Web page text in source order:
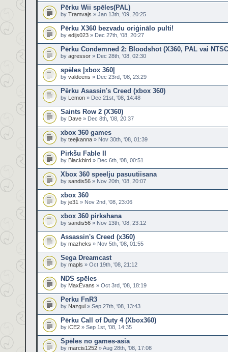
Pērku Wii spēles(PAL)
by Tramvajs » Jan 13th, '09, 20:25
Pērku X360 bezvadu oriģinālo pulti!
by edijs023 » Dec 27th, '08, 20:27
Pērku Condemned 2: Bloodshot (X360, PAL vai
by agressor » Dec 28th, '08, 02:30
spēles |xbox 360|
by valdeens » Dec 23rd, '08, 23:29
Pērku Asassin's Creed (xbox 360)
by Lemon » Dec 21st, '08, 14:48
Saints Row 2 (X360)
by Dave » Dec 8th, '08, 20:37
xbox 360 games
by teejkanna » Nov 30th, '08, 01:39
Pirkšu Fable II
by Blackbird » Dec 6th, '08, 00:51
Xbox 360 speelju pasuutiisana
by sandis56 » Nov 20th, '08, 20:07
xbox 360
by je31 » Nov 2nd, '08, 23:06
xbox 360 pirkshana
by sandis56 » Nov 13th, '08, 23:12
Assassin's Creed (x360)
by mazheks » Nov 5th, '08, 01:55
Sega Dreamcast
by mapls » Oct 19th, '08, 21:12
NDS spēles
by MaxEvans » Oct 3rd, '08, 18:19
Perku FnR3
by Nazgul » Sep 27th, '08, 13:43
Pērku Call of Duty 4 (Xbox360)
by iCE2 » Sep 1st, '08, 14:35
Spēles no games-asia
by marcis1252 » Aug 28th, '08, 17:08